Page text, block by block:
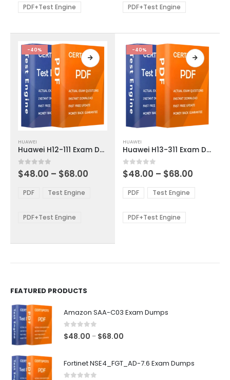
be
chosen
product
page
PDF+Test Engine
be
chosen
the
product
page
PDF+Test Engine
-40%
product
has
multiple
variants.
options
be
HUAWEI
Huawei H12-111 Exam Dumps
0out of 5
$48.00 – $68.00
through
PDF Test Engine
PDF+Test Engine
-40%
product
has
multiple
variants.
The
options
be
HUAWEI
Huawei H13-311 Exam Dumps
0out of 5
$48.00 – $68.00
$48.00
through
PDF Test Engine
PDF+Test Engine
FEATURED PRODUCTS
Amazon SAA-C03 Exam Dumps
0 out of 5
$48.00 – $68.00
through
Fortinet NSE4_FGT_AD-7.6 Exam Dumps